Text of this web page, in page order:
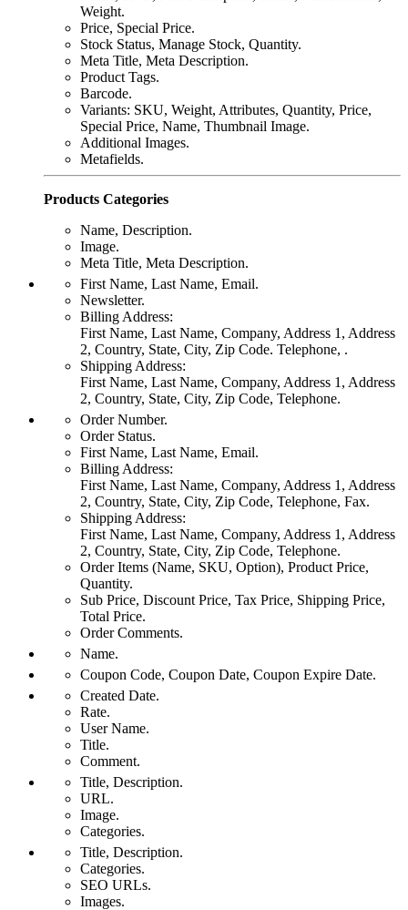
Weight.
Price, Special Price.
Stock Status, Manage Stock, Quantity.
Meta Title, Meta Description.
Product Tags.
Barcode.
Variants: SKU, Weight, Attributes, Quantity, Price,
Special Price, Name, Thumbnail Image.
Additional Images.
Metafields.
Products Categories
Name, Description.
Image.
Meta Title, Meta Description.
First Name, Last Name, Email.
Newsletter.
Billing Address:
First Name, Last Name, Company, Address 1, Address
2, Country, State, City, Zip Code. Telephone, .
Shipping Address:
First Name, Last Name, Company, Address 1, Address
2, Country, State, City, Zip Code, Telephone.
Order Number.
Order Status.
First Name, Last Name, Email.
Billing Address:
First Name, Last Name, Company, Address 1, Address
2, Country, State, City, Zip Code, Telephone, Fax.
Shipping Address:
First Name, Last Name, Company, Address 1, Address
2, Country, State, City, Zip Code, Telephone.
Order Items (Name, SKU, Option), Product Price,
Quantity.
Sub Price, Discount Price, Tax Price, Shipping Price,
Total Price.
Order Comments.
Name.
Coupon Code, Coupon Date, Coupon Expire Date.
Created Date.
Rate.
User Name.
Title.
Comment.
Title, Description.
URL.
Image.
Categories.
Title, Description.
Categories.
SEO URLs.
Images.